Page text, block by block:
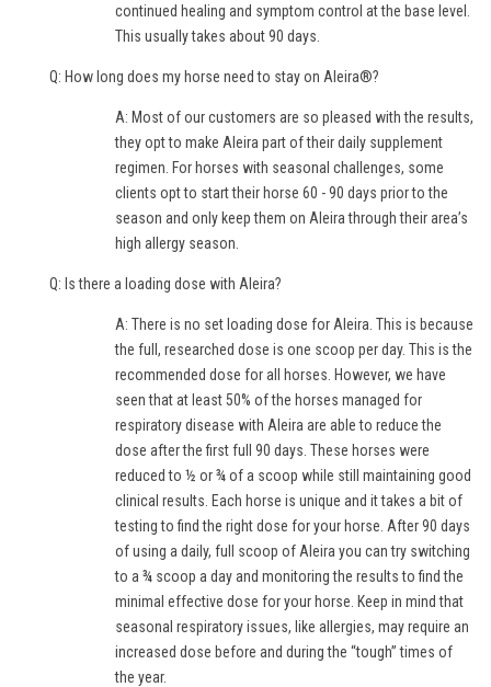
continued healing and symptom control at the base level.
This usually takes about 90 days.
Q: How long does my horse need to stay on Aleira®?
A: Most of our customers are so pleased with the results,
they opt to make Aleira part of their daily supplement
regimen. For horses with seasonal challenges, some
clients opt to start their horse 60 - 90 days prior to the
season and only keep them on Aleira through their area’s
high allergy season.
Q: Is there a loading dose with Aleira?
A: There is no set loading dose for Aleira. This is because
the full, researched dose is one scoop per day. This is the
recommended dose for all horses. However, we have
seen that at least 50% of the horses managed for
respiratory disease with Aleira are able to reduce the
dose after the first full 90 days. These horses were
reduced to ½ or ¾ of a scoop while still maintaining good
clinical results. Each horse is unique and it takes a bit of
testing to find the right dose for your horse. After 90 days
of using a daily, full scoop of Aleira you can try switching
to a ¾ scoop a day and monitoring the results to find the
minimal effective dose for your horse. Keep in mind that
seasonal respiratory issues, like allergies, may require an
increased dose before and during the “tough” times of
the year.